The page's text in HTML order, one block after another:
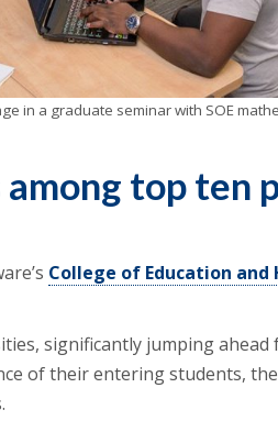
in a graduate seminar with SOE
top ten
College of Education
significantly jumping ahead
of their entering students,